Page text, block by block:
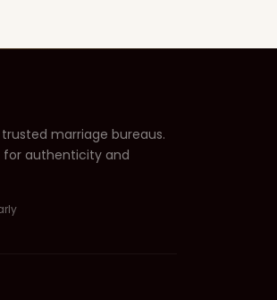
marriage bureaus.
for authenticity and